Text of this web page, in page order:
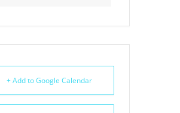
+ Add to Google Calendar